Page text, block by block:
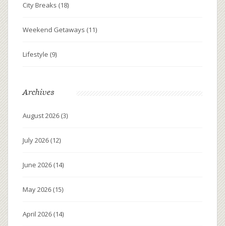
City Breaks (18)
Weekend Getaways (11)
Lifestyle (9)
Archives
August 2026 (3)
July 2026 (12)
June 2026 (14)
May 2026 (15)
April 2026 (14)